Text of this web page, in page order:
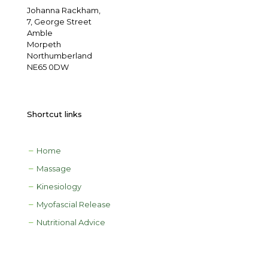
Johanna Rackham,
7, George Street
Amble
Morpeth
Northumberland
NE65 0DW
Shortcut links
Home
Massage
Kinesiology
Myofascial Release
Nutritional Advice